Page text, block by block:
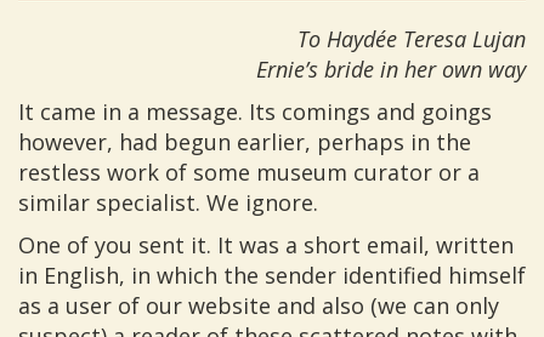
To Haydée Teresa Lujan
Ernie’s bride in her own way
It came in a message. Its comings and goings
however, had begun earlier, perhaps in the
restless work of some museum curator or a
similar specialist. We ignore.
One of you sent it. It was a short email, written
in English, in which the sender identified himself
as a user of our website and also (we can only